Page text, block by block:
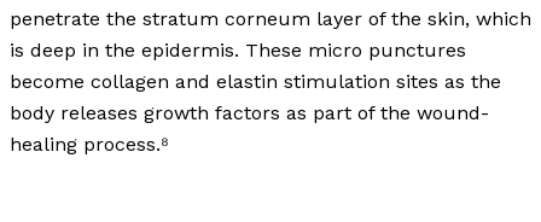
penetrate the stratum corneum layer of the skin, which
is deep in the epidermis. These micro punctures
become collagen and elastin stimulation sites as the
body releases growth factors as part of the wound-
healing process.⁸